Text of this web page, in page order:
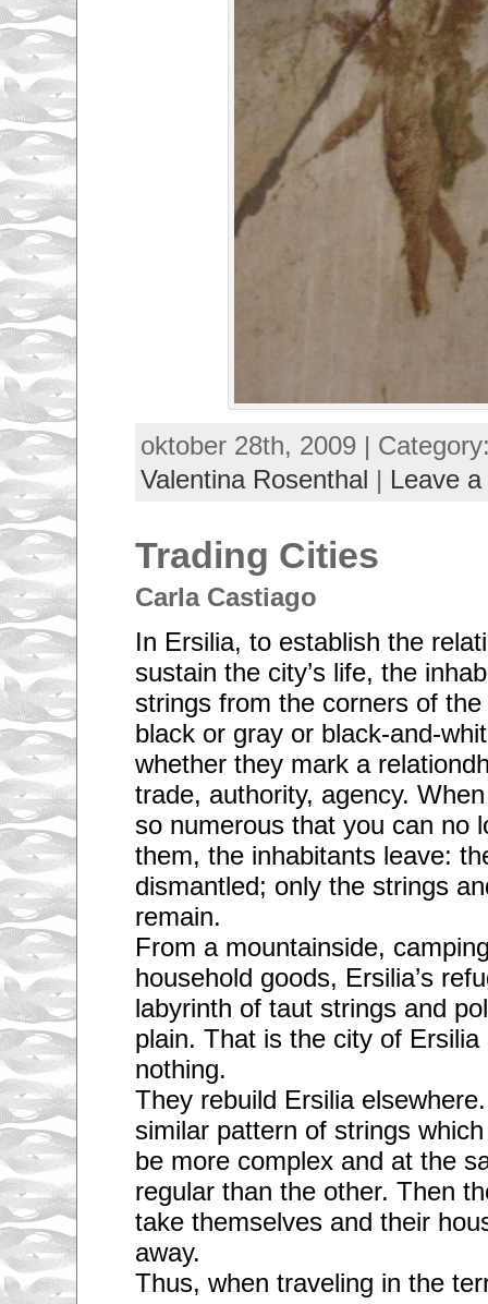
oktober 28th, 2009 |
Valentina Rosenthal | Leave
Trading Cities
Carla Castiago
In Ersilia, to establish the
sustain the city’s life, the
strings from the corners of
black or gray or black-and-
whether they mark a
trade, authority, agency.
so numerous that you can no
them, the inhabitants leave:
dismantled; only the strings
remain.
From a mountainside,
household goods, Ersilia’s
labyrinth of taut strings and
plain. That is the city of
nothing.
They rebuild Ersilia
similar pattern of strings
be more complex and at the
regular than the other. Then
take themselves and their
away.
Thus, when traveling in the